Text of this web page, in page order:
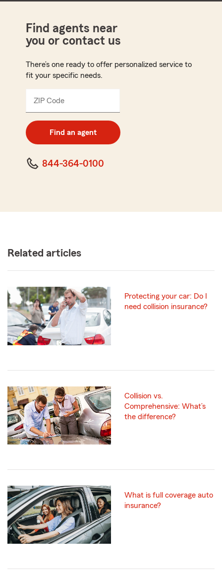
Find agents near
you or contact us
There’s one ready to offer personalized service to
fit your specific needs.
ZIP Code
digit
code
Find an agent
844-364-0100
Related articles
Protecting your car: Do I
need collision insurance?
Collision vs.
Comprehensive: What’s
the difference?
What is full coverage auto
insurance?